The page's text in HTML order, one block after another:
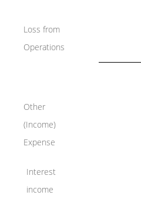
Loss from
Operations
Other
(Income)
Expense
Interest
income